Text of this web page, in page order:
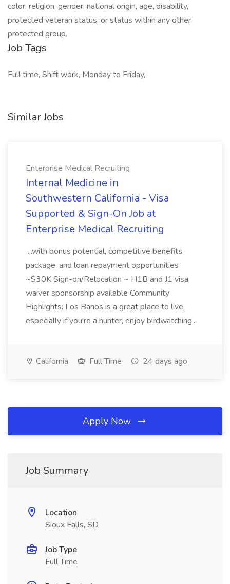
color, religion, gender, national origin, age, disability,
protected veteran status, or status within any other
protected group.
Job Tags
Full time, Shift work, Monday to Friday,
Similar Jobs
Enterprise Medical Recruiting
Internal Medicine in
Southwestern California - Visa
Supported & Sign-On Job at
Enterprise Medical Recruiting
...with bonus potential, competitive benefits
package, and loan repayment opportunities
~$30K Sign-on/Relocation ~ H1B and J1 visa
waiver sponsorship available Community
Highlights: Los Banos is a great place to live,
especially if you're a hunter, enjoy birdwatching...
California Full Time 24 days ago
Apply Now
Job Summary
Location
Sioux Falls, SD
Job Type
Full Time